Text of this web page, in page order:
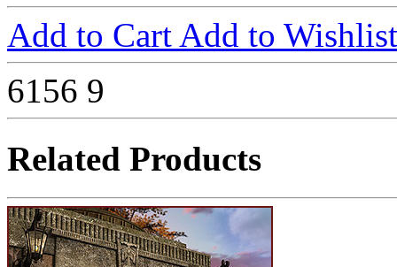
Add to Cart Add to Wishlist
6156 9
Related Products